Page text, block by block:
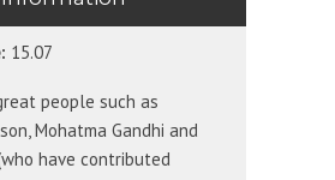
15.07
people such as
Mohatma Gandhi and
have contributed